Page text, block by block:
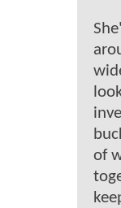
of